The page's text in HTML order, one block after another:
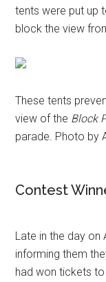
tents were put up
block the view
These tents
view of the Block
parade. Photo by
Contest
Late in the day on
informing them
had won tickets to